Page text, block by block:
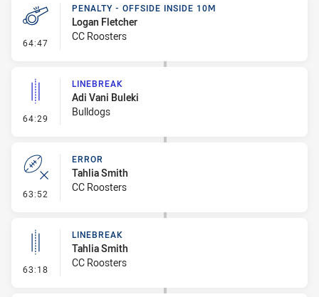
64:47 - Penalty - Offside inside 10m
PENALTY - OFFSIDE INSIDE 10M
Logan Fletcher
CC Roosters
64:29 - Linebreak
LINEBREAK
Adi Vani Buleki
Bulldogs
63:52 - Error
ERROR
Tahlia Smith
CC Roosters
63:18 - Linebreak
LINEBREAK
Tahlia Smith
CC Roosters